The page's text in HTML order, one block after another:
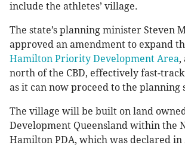
include the athletes’ village.
The state’s planning minister Steven
approved an amendment to expand
Hamilton Priority Development Area,
north of the CBD, effectively fast-
as it can now proceed to the planning
The village will be built on land
Development Queensland within the
Hamilton PDA, which was declared in